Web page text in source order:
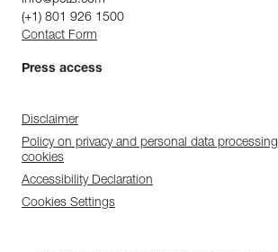
(+1) 801 926 1500
Contact Form
Press access
Disclaimer
Policy on privacy and personal data
cookies
Accessibility Declaration
Cookies Settings